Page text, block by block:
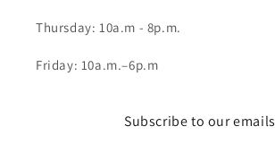
Thursday: 10a.m - 8p.m.
Friday: 10a.m.–6p.m
Subscribe to our emails